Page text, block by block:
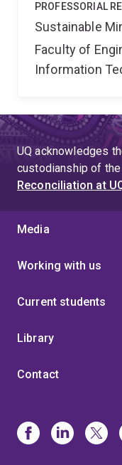
PROFESSORIAL
Sustainable
Faculty of
Information
UQ acknowledges
custodianship of
Reconciliation at
Media
Working with us
Current students
Library
Contact